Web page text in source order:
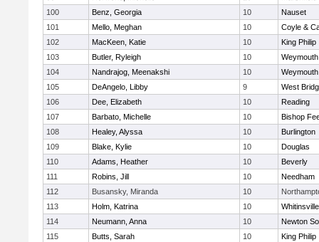
100
Benz, Georgia 10
Nauset
101
Mello, Meghan 10
Coyle &
102
MacKeen, Katie 10
King Philip
103
Butler, Ryleigh 10
Weymouth
104
Nandrajog, Meenakshi 10
Weymouth
105
DeAngelo, Libby 9
West
106
Dee, Elizabeth 10
Reading
107
Barbato, Michelle 10
Bishop
108
Healey, Alyssa 10
Burlington
109
Blake, Kylie 10
Douglas
110
Adams, Heather 10
Beverly
111
Robins, Jill 10
Needham
112
Busansky, Miranda 10
113
Holm, Katrina 10
114
Neumann, Anna 10
Newton
115
Butts, Sarah 10 King Philip